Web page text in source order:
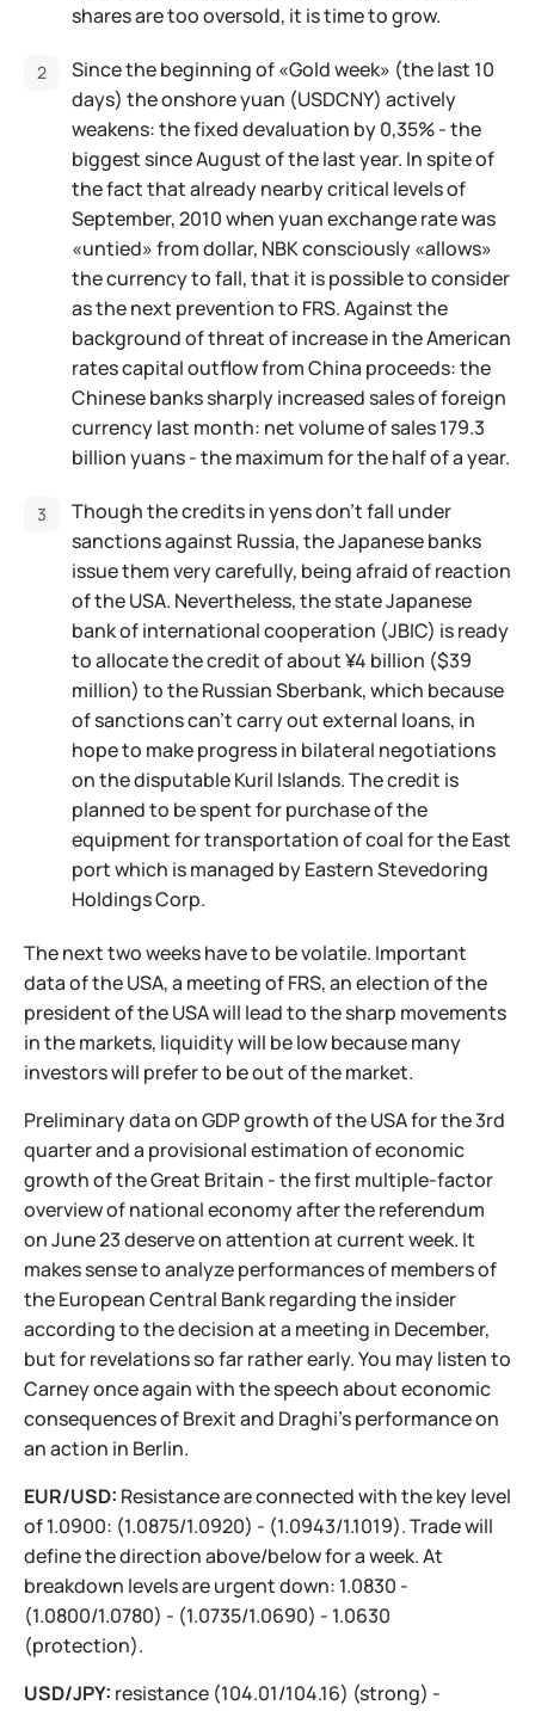
shares are too oversold, it is time to grow.
Since the beginning of «Gold week» (the last 10
days) the onshore yuan (USDCNY) actively
weakens: the fixed devaluation by 0,35% - the
biggest since August of the last year. In spite of
the fact that already nearby critical levels of
September, 2010 when yuan exchange rate was
«untied» from dollar, NBK consciously «allows»
the currency to fall, that it is possible to consider
as the next prevention to FRS. Against the
background of threat of increase in the American
rates capital outflow from China proceeds: the
Chinese banks sharply increased sales of foreign
currency last month: net volume of sales 179.3
billion yuans - the maximum for the half of a year.
Though the credits in yens don't fall under
sanctions against Russia, the Japanese banks
issue them very carefully, being afraid of reaction
of the USA. Nevertheless, the state Japanese
bank of international cooperation (JBIC) is ready
to allocate the credit of about ¥4 billion ($39
million) to the Russian Sberbank, which because
of sanctions can't carry out external loans, in
hope to make progress in bilateral negotiations
on the disputable Kuril Islands. The credit is
planned to be spent for purchase of the
equipment for transportation of coal for the East
port which is managed by Eastern Stevedoring
Holdings Corp.
The next two weeks have to be volatile. Important
data of the USA, a meeting of FRS, an election of the
president of the USA will lead to the sharp movements
in the markets, liquidity will be low because many
investors will prefer to be out of the market.
Preliminary data on GDP growth of the USA for the 3rd
quarter and a provisional estimation of economic
growth of the Great Britain - the first multiple-factor
overview of national economy after the referendum
on June 23 deserve on attention at current week. It
makes sense to analyze performances of members of
the European Central Bank regarding the insider
according to the decision at a meeting in December,
but for revelations so far rather early. You may listen to
Carney once again with the speech about economic
consequences of Brexit and Draghi's performance on
an action in Berlin.
EUR/USD: Resistance are connected with the key level
of 1.0900: (1.0875/1.0920) - (1.0943/1.1019). Trade will
define the direction above/below for a week. At
breakdown levels are urgent down: 1.0830 -
(1.0800/1.0780) - (1.0735/1.0690) - 1.0630
(protection).
USD/JPY: resistance (104.01/104.16) (strong) -